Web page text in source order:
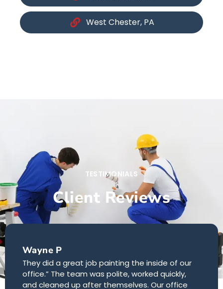
West Chester, PA
TESTIMONIALS
Client Reviews
Wayne P
They did a great job painting the inside of our
office.” The team was polite, worked quickly,
and cleaned up after themselves. Our office